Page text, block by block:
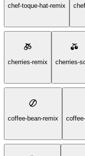
chef-toque-hat-remix
cherries-remix cherries-
coffee-bean-remix